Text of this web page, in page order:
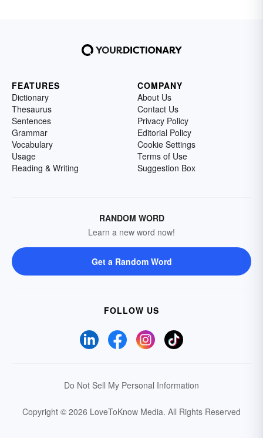
FEATURES
Dictionary
Thesaurus
Sentences
Grammar
Vocabulary
Usage
Reading & Writing
COMPANY
About Us
Contact Us
Privacy Policy
Editorial Policy
Cookie Settings
Terms of Use
Suggestion Box
RANDOM WORD
Learn a new word now!
Get a Random Word
FOLLOW US
Do Not Sell My Personal Information
Copyright © 2026 LoveToKnow Media. All Rights Reserved